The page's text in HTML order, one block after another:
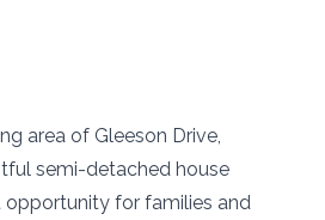
area of Gleeson Drive,
semi-detached house
opportunity for families and